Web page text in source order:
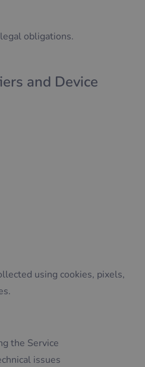
obligations.
and Device
using cookies, pixels,
the Service
issues